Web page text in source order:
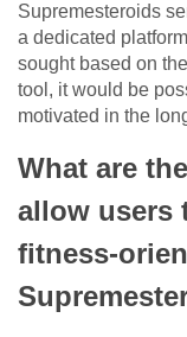
Supremesteroids
a dedicated
sought based on
tool, it would be
motivated in the
What are
allow users
fitness-